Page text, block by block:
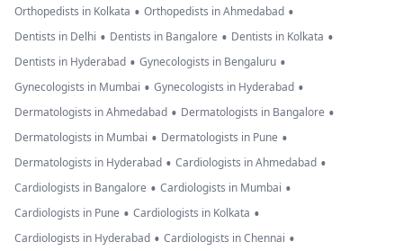
Orthopedists in Kolkata • Orthopedists in Ahmedabad •
Dentists in Delhi • Dentists in Bangalore • Dentists in Kolkata •
Dentists in Hyderabad • Gynecologists in Bengaluru •
Gynecologists in Mumbai • Gynecologists in Hyderabad •
Dermatologists in Ahmedabad • Dermatologists in Bangalore •
Dermatologists in Mumbai • Dermatologists in Pune •
Dermatologists in Hyderabad • Cardiologists in Ahmedabad •
Cardiologists in Bangalore • Cardiologists in Mumbai •
Cardiologists in Pune • Cardiologists in Kolkata •
Cardiologists in Hyderabad • Cardiologists in Chennai •